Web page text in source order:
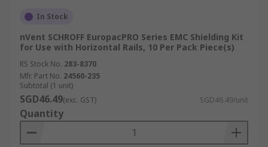
In Stock
nVent SCHROFF EuropacPRO Series EMC Shielding Kit
for Use with Horizontal Rails, 10 Per Pack Piece(s)
RS Stock No. 283-8370
Mfr. Part No. 24560-235
Subtotal (1 unit)
SGD46.49(exc. GST) SGD46.49/unit
Quantity